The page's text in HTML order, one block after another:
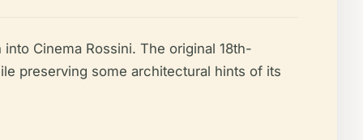
Cinema Rossini. The original 18th-
preserving some architectural hints of its